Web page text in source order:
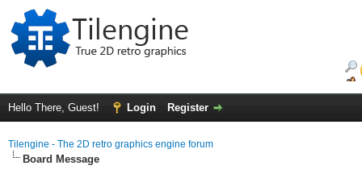
Hello There, Guest! Login Register
Tilengine - The 2D retro graphics engine forum
Board Message